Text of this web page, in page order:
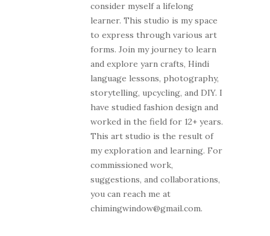
consider myself a lifelong
learner. This studio is my space
to express through various art
forms. Join my journey to learn
and explore yarn crafts, Hindi
language lessons, photography,
storytelling, upcycling, and DIY. I
have studied fashion design and
worked in the field for 12+ years.
This art studio is the result of
my exploration and learning. For
commissioned work,
suggestions, and collaborations,
you can reach me at
chimingwindow@gmail.com.